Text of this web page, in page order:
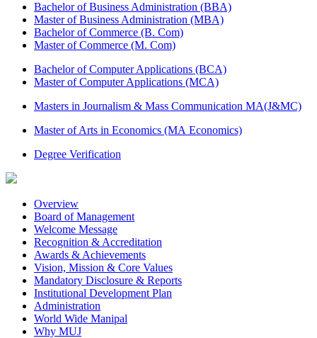
Bachelor of Business Administration (BBA)
Master of Business Administration (MBA)
Bachelor of Commerce (B. Com)
Master of Commerce (M. Com)
Bachelor of Computer Applications (BCA)
Master of Computer Applications (MCA)
Masters in Journalism & Mass Communication MA(J&MC)
Master of Arts in Economics (MA Economics)
Degree Verification
Overview
Board of Management
Welcome Message
Recognition & Accreditation
Awards & Achievements
Vision, Mission & Core Values
Mandatory Disclosure & Reports
Institutional Development Plan
Administration
World Wide Manipal
Why MUJ